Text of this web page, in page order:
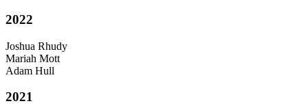
2022
Joshua Rhudy
Mariah Mott
Adam Hull
2021